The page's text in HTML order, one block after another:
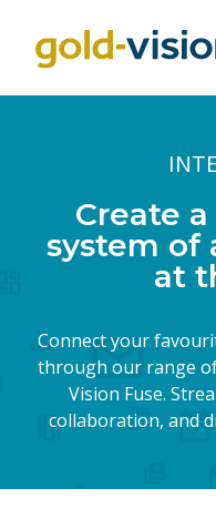
Create
system of
at
Connect your
through our range
Vision Fuse.
collaboration, and